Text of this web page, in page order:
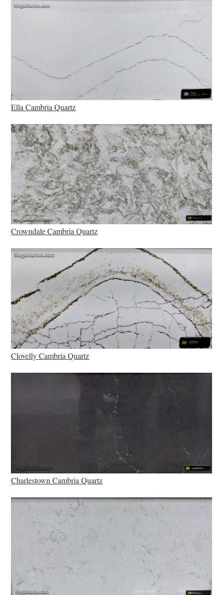
Ella Cambria Quartz
Crowndale Cambria Quartz
Clovelly Cambria Quartz
Charlestown Cambria Quartz